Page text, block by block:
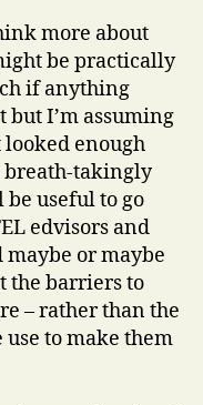
more about
be practically
if anything
I’m assuming
looked enough
breath-takingly
useful to go
edvisors and
maybe or maybe
the barriers to
– rather than the
to make them